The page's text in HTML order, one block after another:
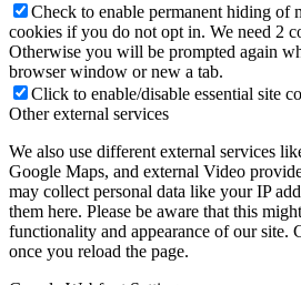
Check to enable permanent hiding of
cookies if you do not opt in. We need 2
Otherwise you will be prompted again
browser window or new a tab.
Click to enable/disable essential site
Other external services
We also use different external services
Google Maps, and external Video
may collect personal data like your IP
them here. Please be aware that this
functionality and appearance of our site.
once you reload the page.